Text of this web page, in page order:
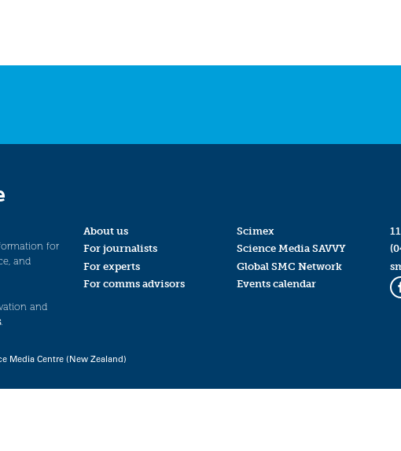
for
and
and
.
About us
For journalists
For experts
For comms advisors
Scimex
Science Media SAVVY
Global SMC Network
Events calendar
Media Centre (New Zealand)